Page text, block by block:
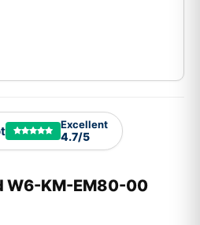
Excellent
4.7/5
W6-KM-EM80-00